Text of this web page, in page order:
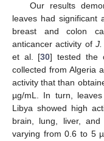
Our results
leaves had significant
breast and colon
anticancer activity of J.
et al. [30] tested the
collected from Algeria
activity that than
µg/mL. In turn,
Libya showed high
brain, lung, liver,
varying from 0.6 to 5